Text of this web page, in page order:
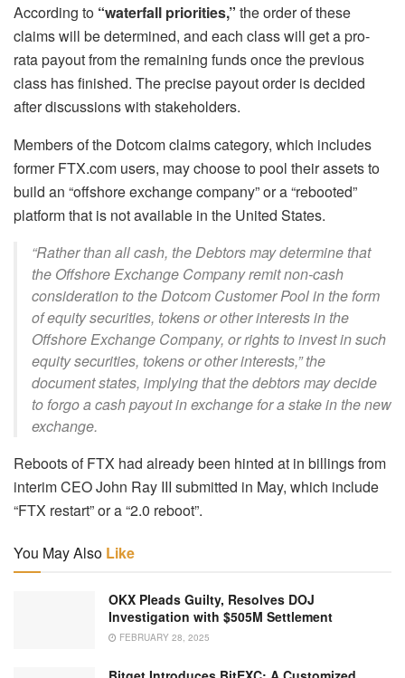
According to “waterfall priorities,” the order of these
claims will be determined, and each class will get a pro-
rata payout from the remaining funds once the previous
class has finished. The precise payout order is decided
after discussions with stakeholders.
Members of the Dotcom claims category, which includes
former FTX.com users, may choose to pool their assets to
build an “offshore exchange company” or a “rebooted”
platform that is not available in the United States.
“Rather than all cash, the Debtors may determine that
the Offshore Exchange Company remit non-cash
consideration to the Dotcom Customer Pool in the form
of equity securities, tokens or other interests in the
Offshore Exchange Company, or rights to invest in such
equity securities, tokens or other interests,” the
document states, implying that the debtors may decide
to forgo a cash payout in exchange for a stake in the new
exchange.
Reboots of FTX had already been hinted at in billings from
interim CEO John Ray III submitted in May, which include
“FTX restart” or a “2.0 reboot”.
You May Also Like
OKX Pleads Guilty, Resolves DOJ
Investigation with $505M Settlement
FEBRUARY 28, 2025